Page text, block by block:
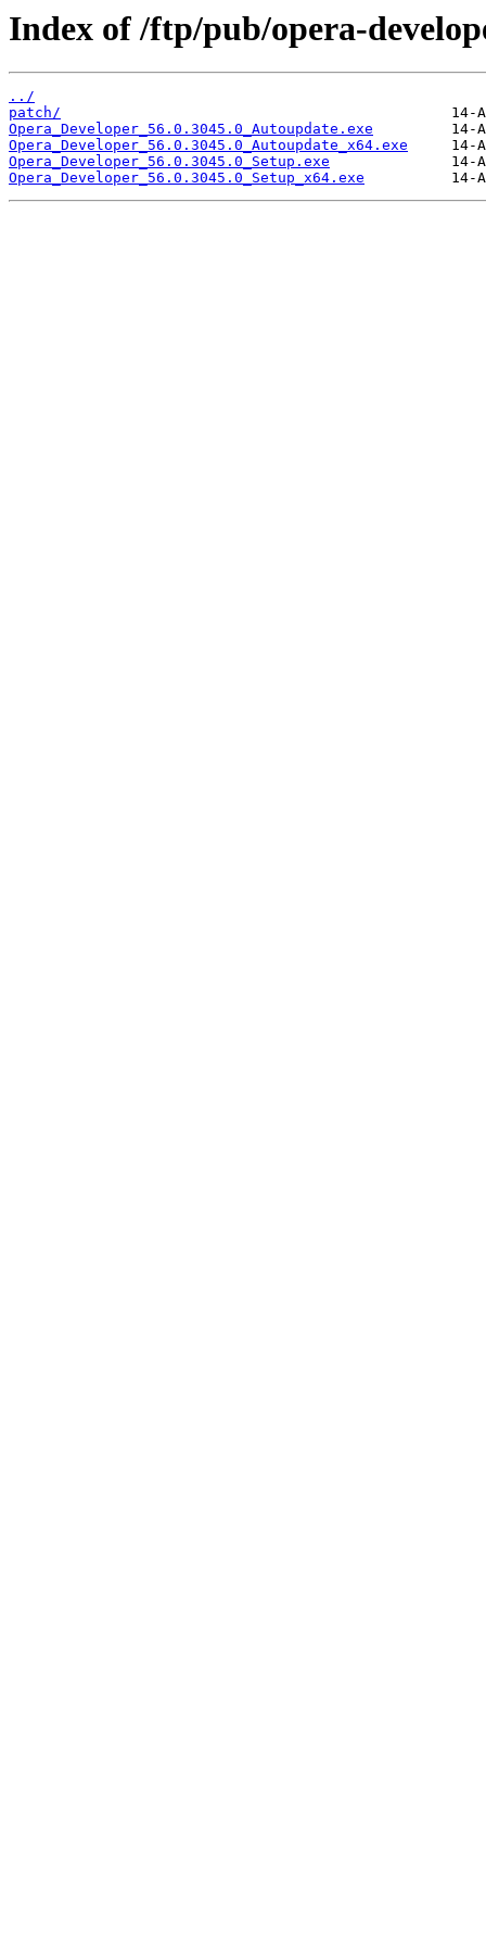
Index of /ftp/pub/opera-
../
patch/
Opera_Developer_56.0.3045.0_Autoupdate.exe
Opera_Developer_56.0.3045.0_Autoupdate_x64.exe
Opera_Developer_56.0.3045.0_Setup.exe
Opera_Developer_56.0.3045.0_Setup_x64.exe